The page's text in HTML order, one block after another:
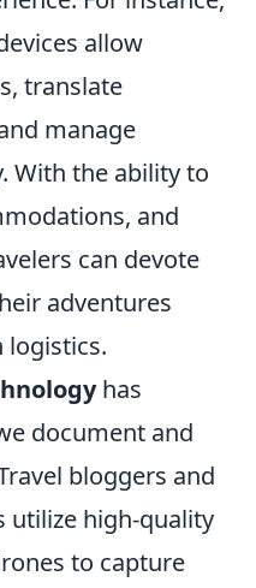
allow
translate
manage
With the ability to
and
can devote
adventures
logistics.
has
document and
bloggers and
utilize high-quality
to capture